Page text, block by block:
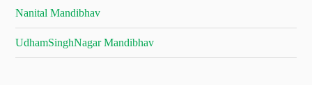
Nanital Mandibhav
UdhamSinghNagar Mandibhav